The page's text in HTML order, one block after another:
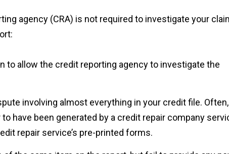
agency (CRA) is not required to investigate your
to allow the credit reporting agency to investigate the
involving almost everything in your credit file. Often,
have been generated by a credit repair company
repair service’s pre-printed forms.